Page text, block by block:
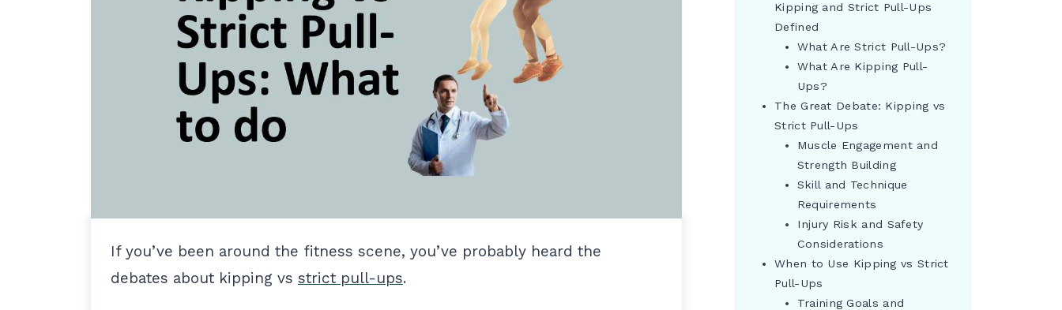
If you’ve been around the fitness scene, you’ve probably heard the
debates about kipping vs strict pull-ups.
Kipping and Strict Pull-Ups
Defined
What Are Strict Pull-Ups?
What Are Kipping Pull-
Ups?
The Great Debate: Kipping vs
Strict Pull-Ups
Muscle Engagement and
Strength Building
Skill and Technique
Requirements
Injury Risk and Safety
Considerations
When to Use Kipping vs Strict
Pull-Ups
Training Goals and